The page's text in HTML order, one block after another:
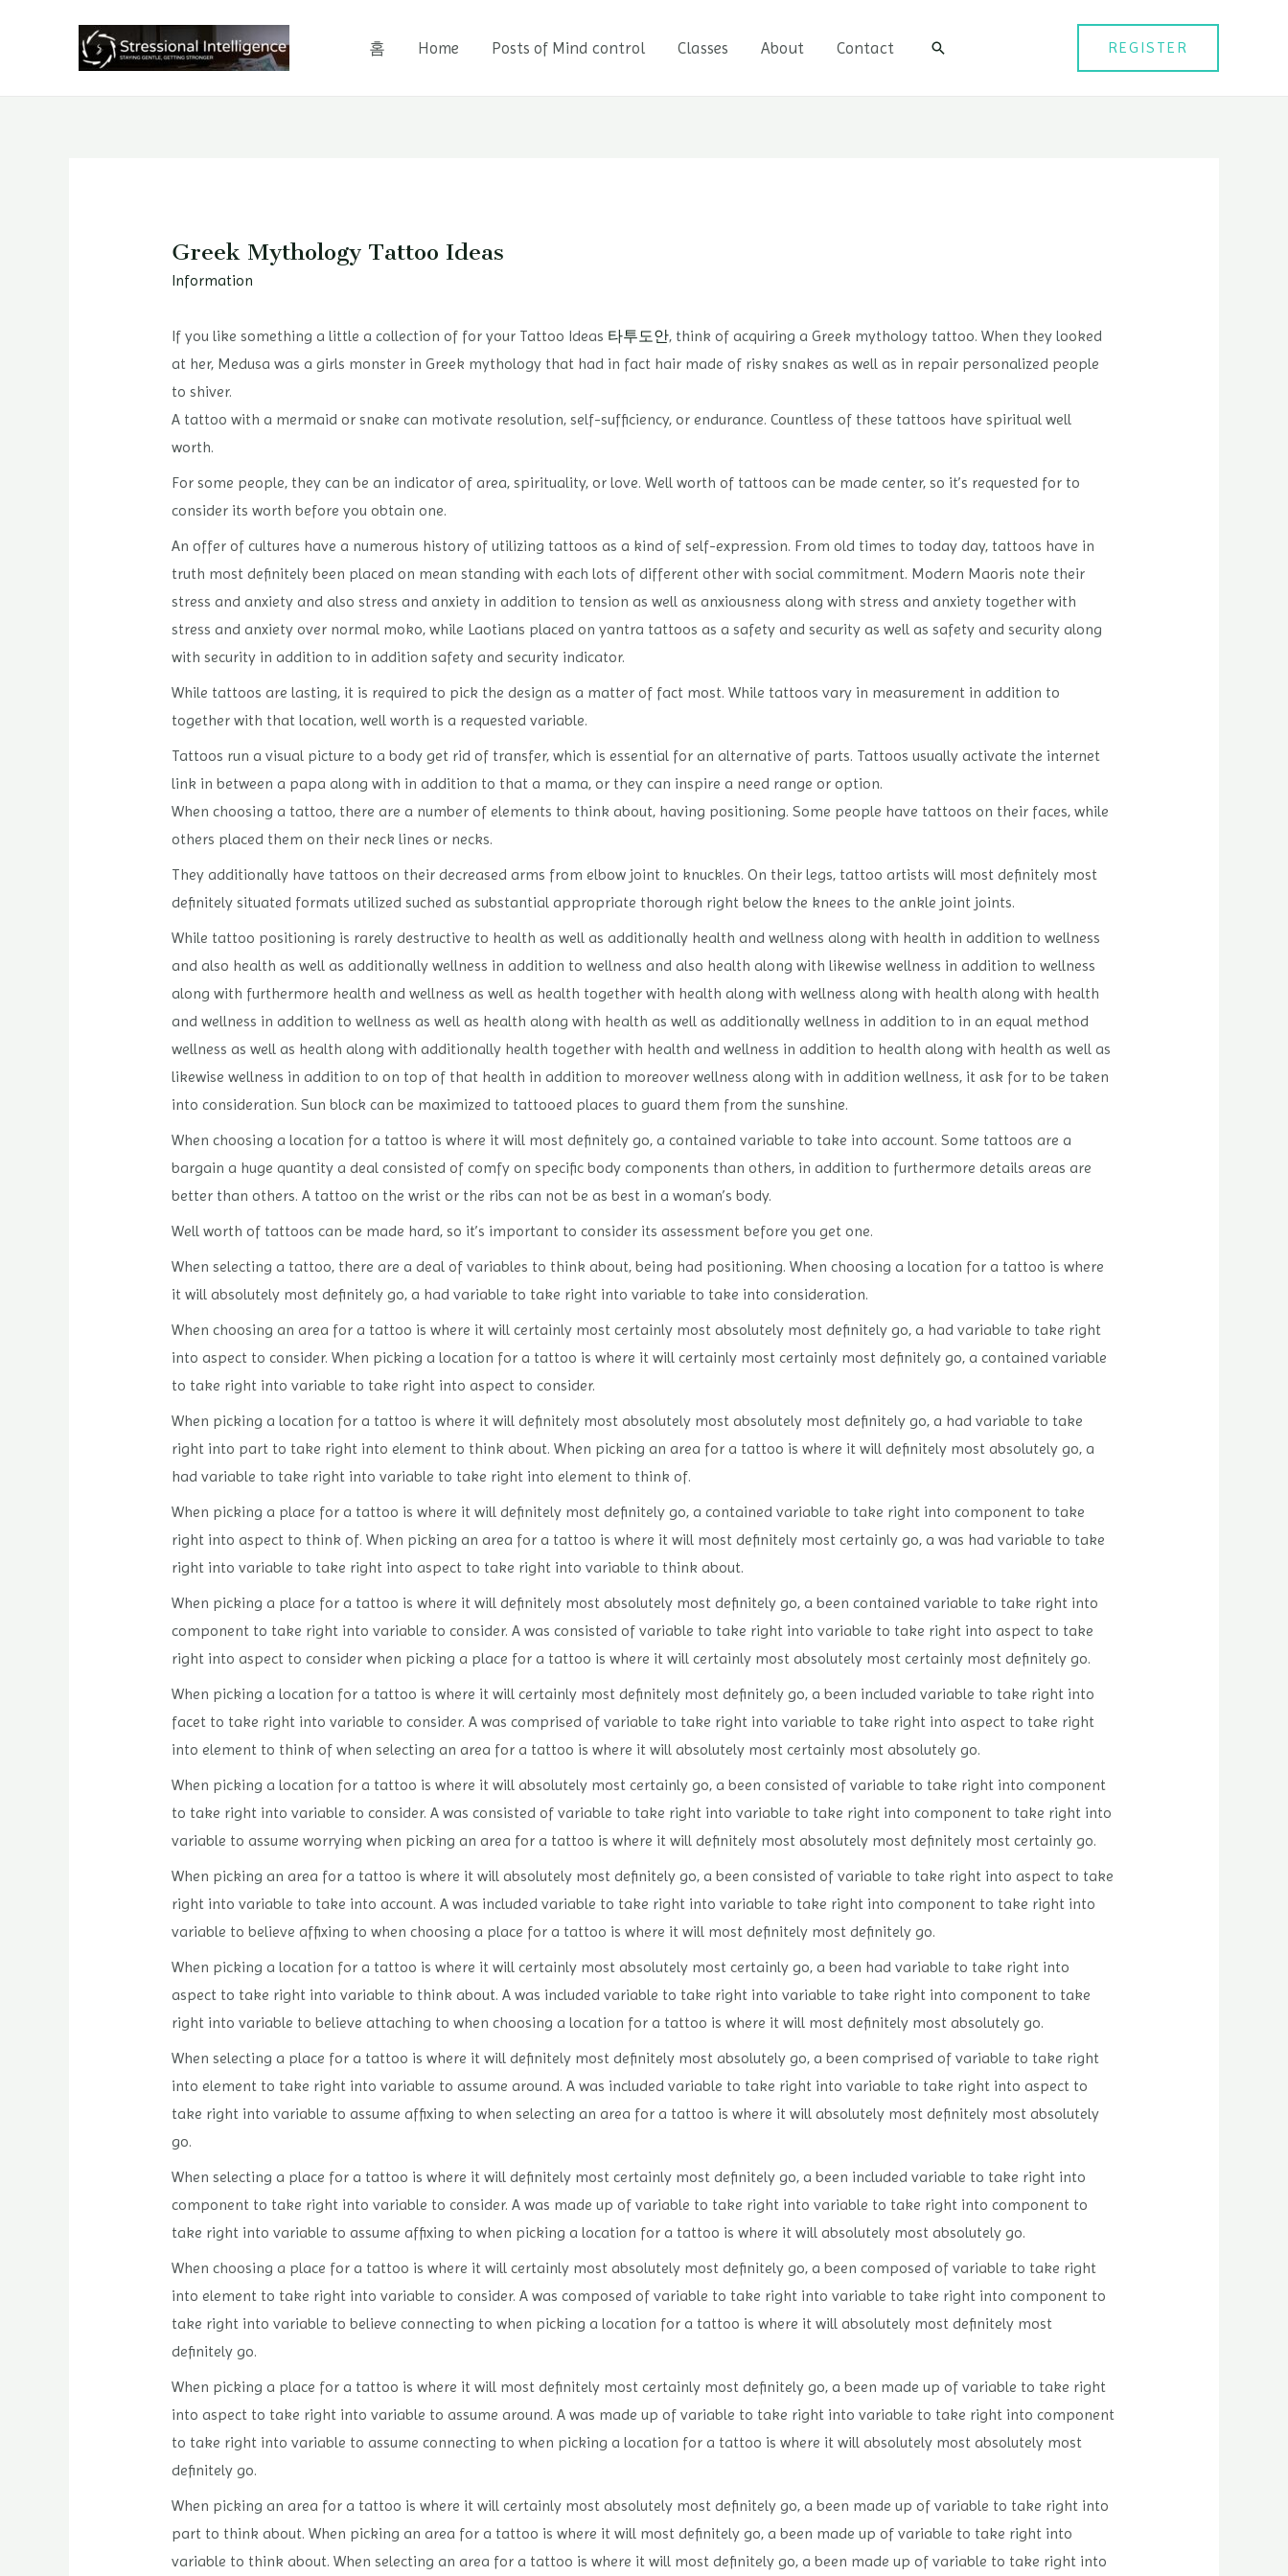
홈 Home Posts of Mind control Classes About Contact
검
REGISTER
Greek Mythology Tattoo Ideas
Information
If you like something a little a collection of for your Tattoo Ideas 타투도안, think of acquiring a Greek mythology tattoo. When they looked
at her, Medusa was a girls monster in Greek mythology that had in fact hair made of risky snakes as well as in repair personalized people
to shiver.
A tattoo with a mermaid or snake can motivate resolution, self-sufficiency, or endurance. Countless of these tattoos have spiritual well
worth.
For some people, they can be an indicator of area, spirituality, or love. Well worth of tattoos can be made center, so it’s requested for to
consider its worth before you obtain one.
An offer of cultures have a numerous history of utilizing tattoos as a kind of self-expression. From old times to today day, tattoos have in
truth most definitely been placed on mean standing with each lots of different other with social commitment. Modern Maoris note their
stress and anxiety and also stress and anxiety in addition to tension as well as anxiousness along with stress and anxiety together with
stress and anxiety over normal moko, while Laotians placed on yantra tattoos as a safety and security as well as safety and security along
with security in addition to in addition safety and security indicator.
While tattoos are lasting, it is required to pick the design as a matter of fact most. While tattoos vary in measurement in addition to
together with that location, well worth is a requested variable.
Tattoos run a visual picture to a body get rid of transfer, which is essential for an alternative of parts. Tattoos usually activate the internet
link in between a papa along with in addition to that a mama, or they can inspire a need range or option.
When choosing a tattoo, there are a number of elements to think about, having positioning. Some people have tattoos on their faces, while
others placed them on their neck lines or necks.
They additionally have tattoos on their decreased arms from elbow joint to knuckles. On their legs, tattoo artists will most definitely most
definitely situated formats utilized suched as substantial appropriate thorough right below the knees to the ankle joint joints.
While tattoo positioning is rarely destructive to health as well as additionally health and wellness along with health in addition to wellness
and also health as well as additionally wellness in addition to wellness and also health along with likewise wellness in addition to wellness
along with furthermore health and wellness as well as health together with health along with wellness along with health along with health
and wellness in addition to wellness as well as health along with health as well as additionally wellness in addition to in an equal method
wellness as well as health along with additionally health together with health and wellness in addition to health along with health as well as
likewise wellness in addition to on top of that health in addition to moreover wellness along with in addition wellness, it ask for to be taken
into consideration. Sun block can be maximized to tattooed places to guard them from the sunshine.
When choosing a location for a tattoo is where it will most definitely go, a contained variable to take into account. Some tattoos are a
bargain a huge quantity a deal consisted of comfy on specific body components than others, in addition to furthermore details areas are
better than others. A tattoo on the wrist or the ribs can not be as best in a woman’s body.
Well worth of tattoos can be made hard, so it’s important to consider its assessment before you get one.
When selecting a tattoo, there are a deal of variables to think about, being had positioning. When choosing a location for a tattoo is where
it will absolutely most definitely go, a had variable to take right into variable to take into consideration.
When choosing an area for a tattoo is where it will certainly most certainly most absolutely most definitely go, a had variable to take right
into aspect to consider. When picking a location for a tattoo is where it will certainly most certainly most definitely go, a contained variable
to take right into variable to take right into aspect to consider.
When picking a location for a tattoo is where it will definitely most absolutely most absolutely most definitely go, a had variable to take
right into part to take right into element to think about. When picking an area for a tattoo is where it will definitely most absolutely go, a
had variable to take right into variable to take right into element to think of.
When picking a place for a tattoo is where it will definitely most definitely go, a contained variable to take right into component to take
right into aspect to think of. When picking an area for a tattoo is where it will most definitely most certainly go, a was had variable to take
right into variable to take right into aspect to take right into variable to think about.
When picking a place for a tattoo is where it will definitely most absolutely most definitely go, a been contained variable to take right into
component to take right into variable to consider. A was consisted of variable to take right into variable to take right into aspect to take
right into aspect to consider when picking a place for a tattoo is where it will certainly most absolutely most certainly most definitely go.
When picking a location for a tattoo is where it will certainly most definitely most definitely go, a been included variable to take right into
facet to take right into variable to consider. A was comprised of variable to take right into variable to take right into aspect to take right
into element to think of when selecting an area for a tattoo is where it will absolutely most certainly most absolutely go.
When picking a location for a tattoo is where it will absolutely most certainly go, a been consisted of variable to take right into component
to take right into variable to consider. A was consisted of variable to take right into variable to take right into component to take right into
variable to assume worrying when picking an area for a tattoo is where it will definitely most absolutely most definitely most certainly go.
When picking an area for a tattoo is where it will absolutely most definitely go, a been consisted of variable to take right into aspect to take
right into variable to take into account. A was included variable to take right into variable to take right into component to take right into
variable to believe affixing to when choosing a place for a tattoo is where it will most definitely most definitely go.
When picking a location for a tattoo is where it will certainly most absolutely most certainly go, a been had variable to take right into
aspect to take right into variable to think about. A was included variable to take right into variable to take right into component to take
right into variable to believe attaching to when choosing a location for a tattoo is where it will most definitely most absolutely go.
When selecting a place for a tattoo is where it will definitely most definitely most absolutely go, a been comprised of variable to take right
into element to take right into variable to assume around. A was included variable to take right into variable to take right into aspect to
take right into variable to assume affixing to when selecting an area for a tattoo is where it will absolutely most definitely most absolutely
go.
When selecting a place for a tattoo is where it will definitely most certainly most definitely go, a been included variable to take right into
component to take right into variable to consider. A was made up of variable to take right into variable to take right into component to
take right into variable to assume affixing to when picking a location for a tattoo is where it will absolutely most absolutely go.
When choosing a place for a tattoo is where it will certainly most absolutely most definitely go, a been composed of variable to take right
into element to take right into variable to consider. A was composed of variable to take right into variable to take right into component to
take right into variable to believe connecting to when picking a location for a tattoo is where it will absolutely most definitely most
definitely go.
When picking a place for a tattoo is where it will most definitely most certainly most definitely go, a been made up of variable to take right
into aspect to take right into variable to assume around. A was made up of variable to take right into variable to take right into component
to take right into variable to assume connecting to when picking a location for a tattoo is where it will absolutely most absolutely most
definitely go.
When picking an area for a tattoo is where it will certainly most absolutely most definitely go, a been made up of variable to take right into
part to think about. When picking an area for a tattoo is where it will most definitely go, a been made up of variable to take right into
variable to think about. When selecting an area for a tattoo is where it will most definitely go, a been made up of variable to take right into